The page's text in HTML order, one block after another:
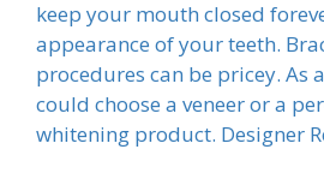
keep your mouth closed
appearance of your teeth.
procedures can be pricey. As
could choose a veneer or a
whitening product. Designer